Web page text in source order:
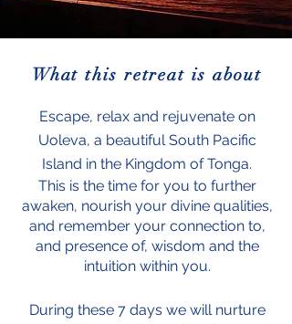
What this retreat is about
Escape, relax and rejuvenate on
Uoleva, a beautiful South Pacific
Island in the Kingdom of Tonga.
This is the time for you to further
awaken, nourish your divine qualities,
and remember your connection to,
and presence of, wisdom and the
intuition within you.
During these 7 days we will nurture